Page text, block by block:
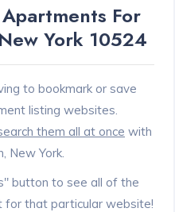
For
York 10524
to bookmark or save
listing websites.
them all at once with
New York.
button to see all of the
for that particular website!